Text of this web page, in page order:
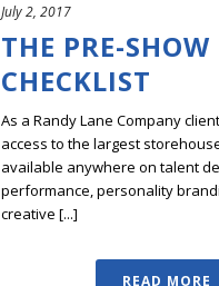
July 2, 2017
THE PRE-SHOW
CHECKLIST
As a Randy Lane Company
access to the largest
available anywhere on talent
performance, personality
creative [...]
READ MORE